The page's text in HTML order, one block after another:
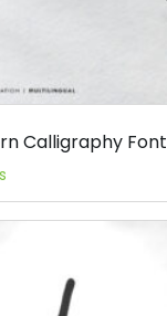
Calligraphy Font